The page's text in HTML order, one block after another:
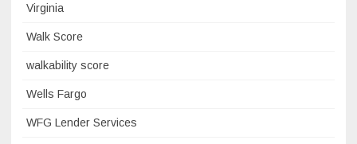
Virginia
Walk Score
walkability score
Wells Fargo
WFG Lender Services